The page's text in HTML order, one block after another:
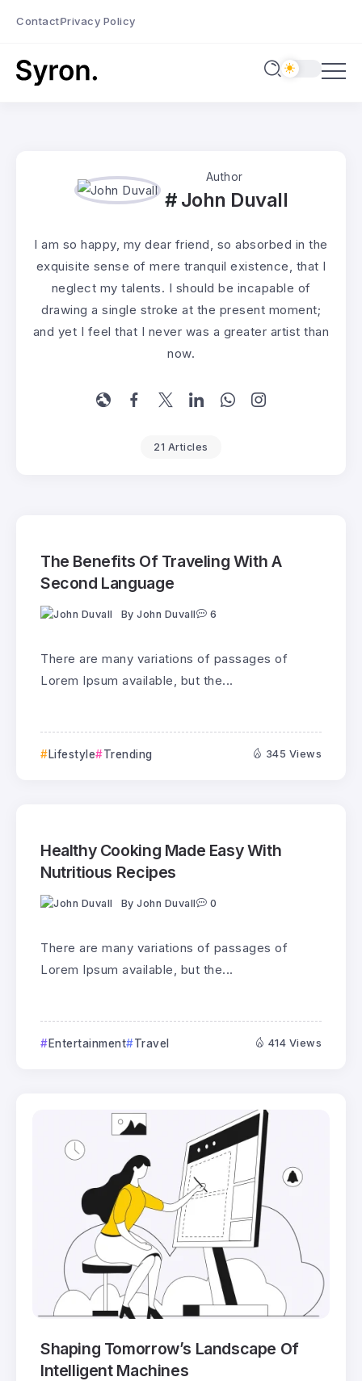
ContactPrivacy Policy
Author
John Duvall
I am so happy, my dear friend, so absorbed in the
exquisite sense of mere tranquil existence, that I
neglect my talents. I should be incapable of
drawing a single stroke at the present moment;
and yet I feel that I never was a greater artist than
now.
21 Articles
The Benefits Of Traveling With A
Second Language
By John Duvall 6
There are many variations of passages of
Lorem Ipsum available, but the...
Lifestyle Trending 345 Views
Healthy Cooking Made Easy With
Nutritious Recipes
By John Duvall 0
There are many variations of passages of
Lorem Ipsum available, but the...
Entertainment Travel 414 Views
Shaping Tomorrow’s Landscape Of
Intelligent Machines